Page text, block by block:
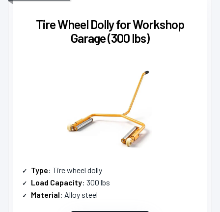
Tire Wheel Dolly for Workshop
Garage (300 lbs)
Type: Tire wheel dolly
Load Capacity: 300 lbs
Material: Alloy steel